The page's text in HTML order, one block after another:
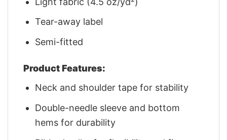
Tear-away label
Semi-fitted
Product Features:
Neck and shoulder tape for stability
Double-needle sleeve and bottom
hems for durability